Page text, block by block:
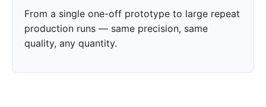
From a single one-off prototype to large repeat
production runs — same precision, same
quality, any quantity.